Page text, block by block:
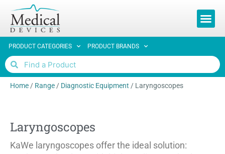
PRODUCT CATEGORIES PRODUCT BRANDS
Home/ Range/ Diagnostic Equipment / Laryngoscopes
Laryngoscopes
KaWe laryngoscopes offer the ideal solution: